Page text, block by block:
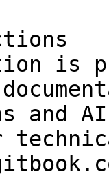
is
and